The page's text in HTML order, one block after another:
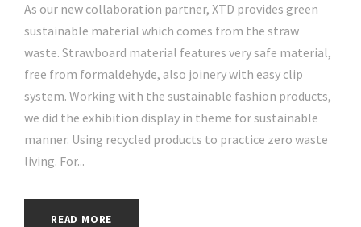
As our new collaboration partner, XTD provides green
sustainable material which comes from the straw
waste. Strawboard material features very safe material,
free from formaldehyde, also joinery with easy clip
system. Working with the sustainable fashion products,
we did the exhibition display in theme for sustainable
manner. Using recycled products to practice zero waste
living. For...
READ MORE